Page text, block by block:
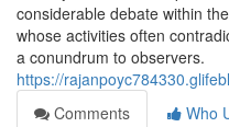
considerable debate within
whose activities often
a conundrum to observers.
https://
Comments
Who